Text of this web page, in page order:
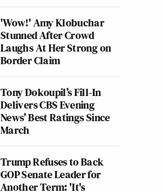
'Wow!' Amy Klobuchar
Stunned After Crowd
Laughs At Her Strong on
Border Claim
Tony Dokoupil’s Fill-In
Delivers CBS Evening
News’ Best Ratings Since
March
Trump Refuses to Back
GOP Senate Leader for
Another Term: 'It's